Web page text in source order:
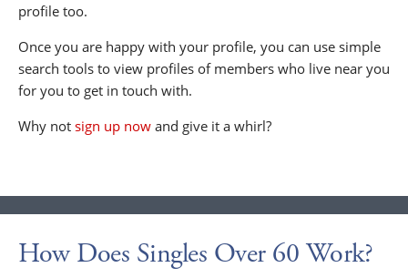
profile too.
Once you are happy with your profile, you can use simple
search tools to view profiles of members who live near you
for you to get in touch with.
Why not sign up now and give it a whirl?
How Does Singles Over 60 Work?